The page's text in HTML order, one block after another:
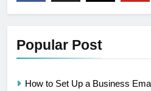
Popular Post
How to Set Up a Business